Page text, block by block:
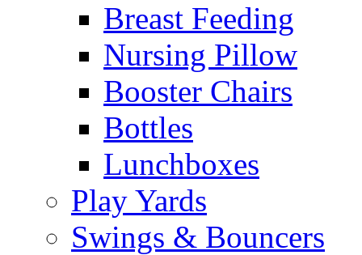
Breast Feeding
Nursing Pillow
Booster Chairs
Bottles
Lunchboxes
Play Yards
Swings & Bouncers